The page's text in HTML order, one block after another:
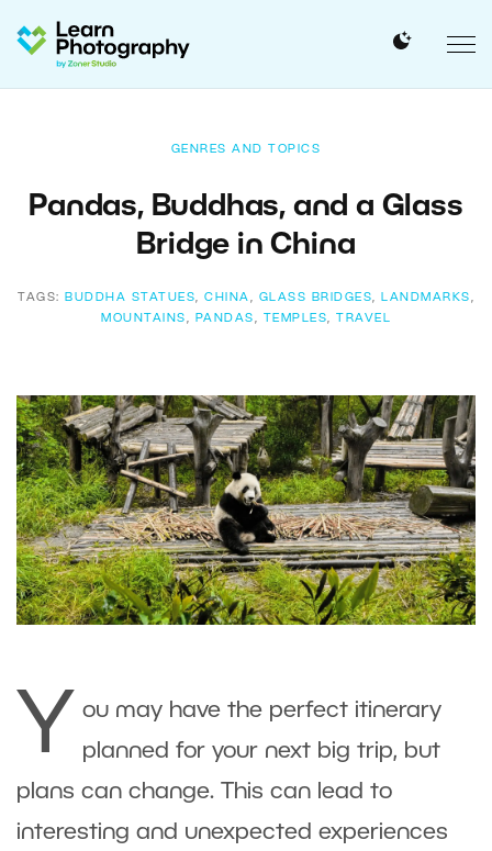
GENRES AND TOPICS
Pandas, Buddhas, and a Glass
Bridge in China
TAGS: BUDDHA STATUES, CHINA , GLASS BRIDGES, LANDMARKS ,
MOUNTAINS , PANDAS , TEMPLES, TRAVEL
Y
ou may have the perfect itinerary
planned for your next big trip, but
plans can change. This can lead to
interesting and unexpected experiences